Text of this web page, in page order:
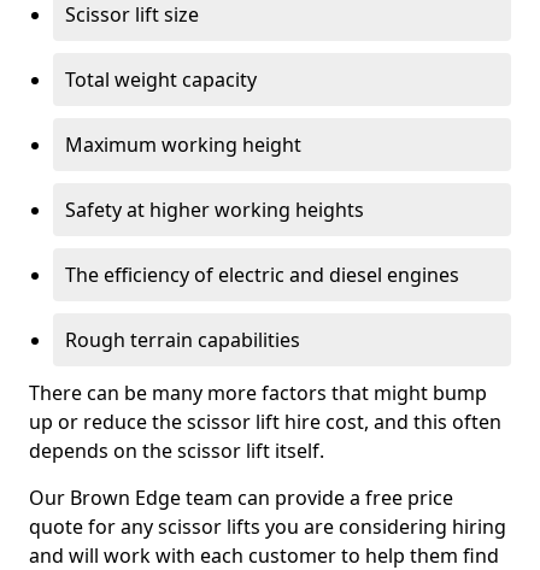
Scissor lift size
Total weight capacity
Maximum working height
Safety at higher working heights
The efficiency of electric and diesel engines
Rough terrain capabilities
There can be many more factors that might bump
up or reduce the scissor lift hire cost, and this often
depends on the scissor lift itself.
Our Brown Edge team can provide a free price
quote for any scissor lifts you are considering hiring
and will work with each customer to help them find